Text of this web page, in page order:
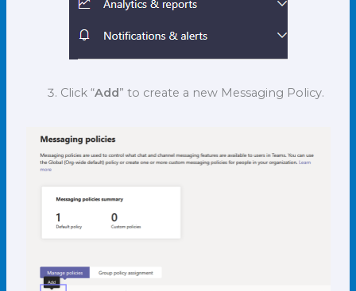
Click “Add” to create a new Messaging Policy.